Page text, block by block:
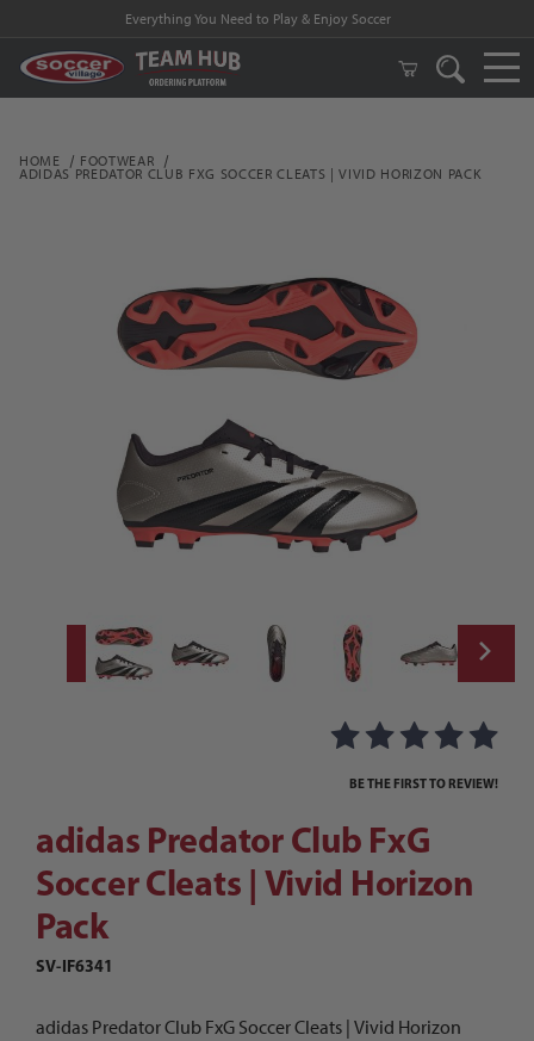
Everything You Need to Play & Enjoy Soccer
HOME FOOTWEAR
ADIDAS PREDATOR CLUB FXG SOCCER CLEATS | VIVID HORIZON PACK
Thumbnail Filmstrip of adidas Predator
Purchase adidas Predator Club FxG Soccer Cleats | Vivid
BE THE FIRST TO REVIEW!
adidas Predator Club FxG
Soccer Cleats | Vivid Horizon
Pack
SV-IF6341
adidas Predator Club FxG Soccer Cleats | Vivid Horizon